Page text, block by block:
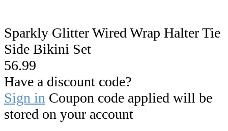
Sparkly Glitter Wired Wrap Halter Tie
Side Bikini Set
56.99
Have a discount code?
Sign in Coupon code applied will be
stored on your account